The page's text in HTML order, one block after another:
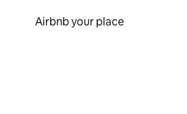
Airbnb your place